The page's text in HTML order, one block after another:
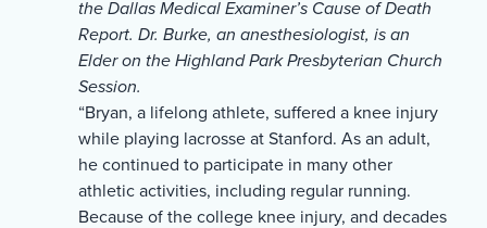
the Dallas Medical Examiner’s Cause of Death
Report. Dr. Burke, an anesthesiologist, is an
Elder on the Highland Park Presbyterian Church
Session.
“Bryan, a lifelong athlete, suffered a knee injury
while playing lacrosse at Stanford. As an adult,
he continued to participate in many other
athletic activities, including regular running.
Because of the college knee injury, and decades